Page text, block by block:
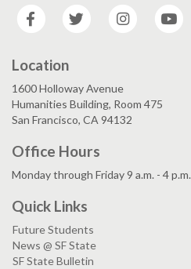
Facebook
Twitter Instagram
Location
1600 Holloway Avenue
Humanities Building, Room 475
San Francisco, CA 94132
Office Hours
Monday through Friday 9 a.m. - 4 p.m.
Quick Links
Future Students
News @ SF State
SF State Bulletin